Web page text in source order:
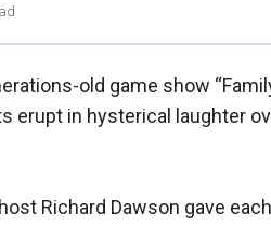
old game show
erupt in hysterical laughter
Richard Dawson gave each